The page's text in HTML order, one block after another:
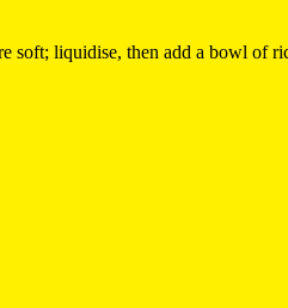
soft; liquidise, then add a bowl of